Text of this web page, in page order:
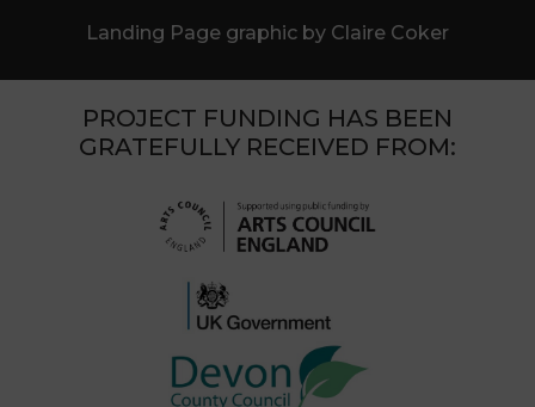
Landing Page graphic by Claire Coker
PROJECT FUNDING HAS BEEN
GRATEFULLY RECEIVED FROM: